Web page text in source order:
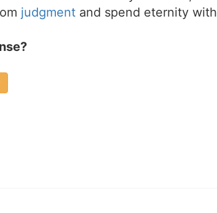
judgment and spend eternity